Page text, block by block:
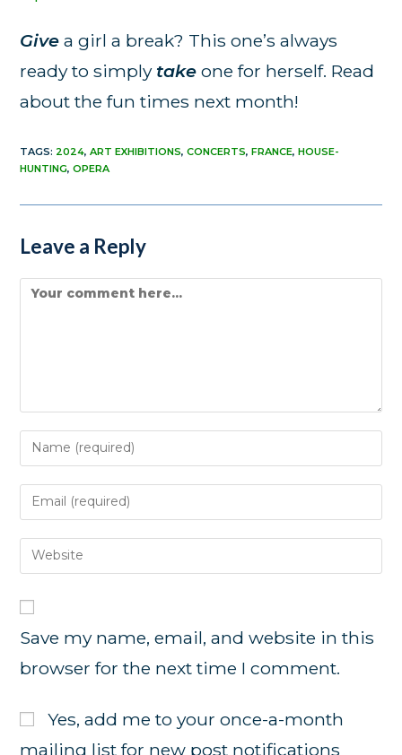
Give a girl a break? This one’s always
ready to simply take one for herself. Read
about the fun times next month!
TAGS: 2024, ART EXHIBITIONS, CONCERTS, FRANCE, HOUSE-
HUNTING, OPERA
Leave a Reply
Comment
Enter
your
name
to
comment
Enter
your
email
address
comment
Enter
your
URL
(optional)
Save my name, email, and website in this
browser for the next time I comment.
Yes, add me to your once-a-month
mailing list for new post notifications